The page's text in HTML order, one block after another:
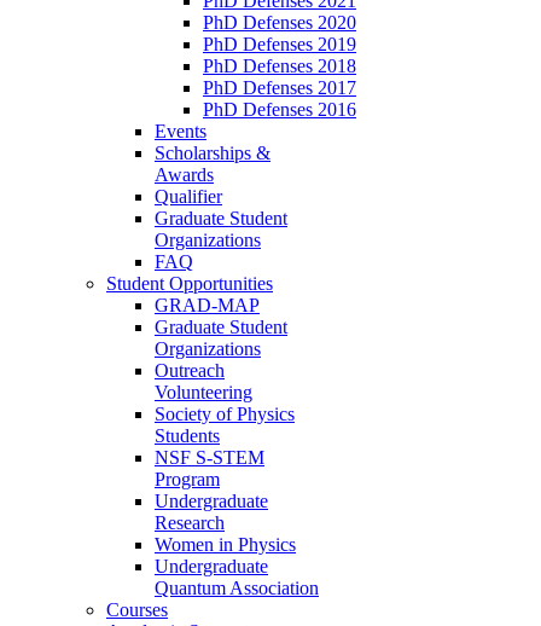
PhD Defenses 2020
PhD Defenses 2019
PhD Defenses 2018
PhD Defenses 2017
PhD Defenses 2016
Events
Scholarships &
Awards
Qualifier
Graduate Student
Organizations
FAQ
Student Opportunities
GRAD-MAP
Graduate Student
Organizations
Outreach
Volunteering
Society of Physics
Students
NSF S-STEM
Program
Undergraduate
Research
Women in Physics
Undergraduate
Quantum Association
Courses